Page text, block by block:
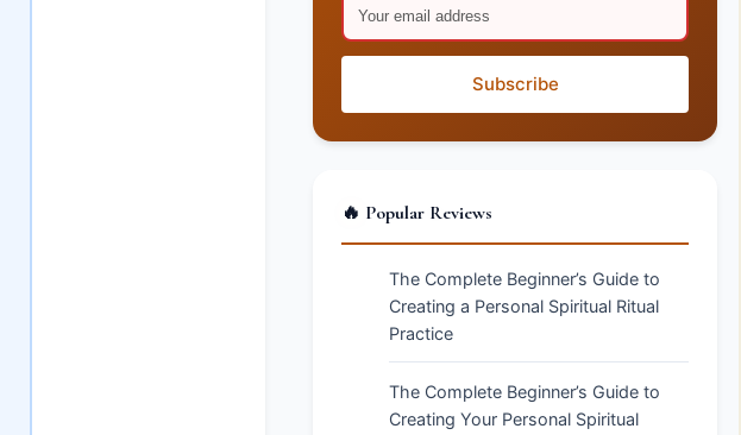
Subscribe
🔥 Popular Reviews
The Complete Beginner’s Guide to
Creating a Personal Spiritual Ritual
Practice
The Complete Beginner’s Guide to
Creating Your Personal Spiritual